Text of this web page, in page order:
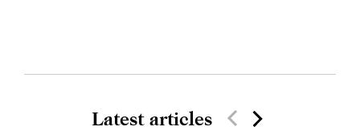
Latest articles